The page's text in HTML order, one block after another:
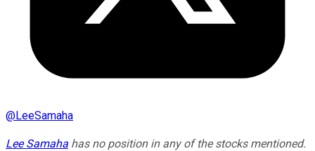
@LeeSamaha
Lee Samaha has no position in any of the stocks mentioned.